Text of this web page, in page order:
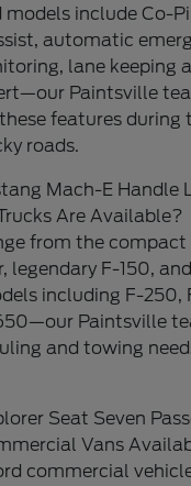
models include Co-
automatic
lane keeping
Paintsville
features during
roads.
Mach-E Handle
Are Available?
from the
legendary F-150,
including F-250,
Paintsville
and towing
Seat Seven
Vans
commercial